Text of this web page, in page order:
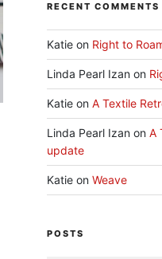
RECENT COMMENTS
Katieon Right to
Linda Pearl Izanon
Katieon A Textile
Linda Pearl Izanon A
update
Katieon Weave
POSTS